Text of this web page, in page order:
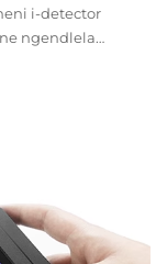
i-detector
ngendlela